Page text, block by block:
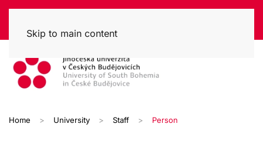
Skip to main content
Home University Staff Person